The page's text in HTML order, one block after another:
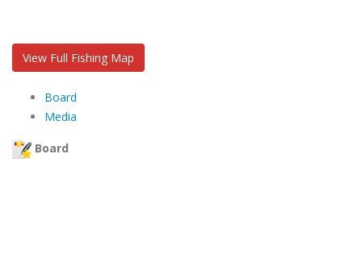
View Full Fishing Map
Board
Media
Board